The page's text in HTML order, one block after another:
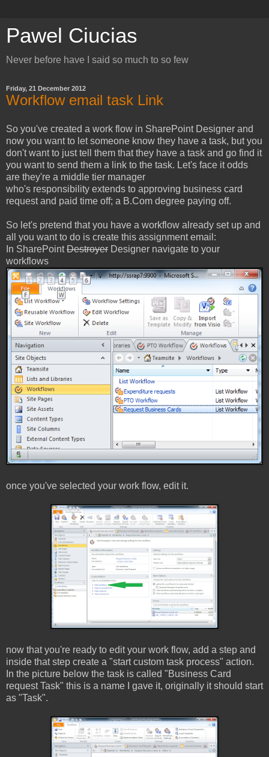
Pawel Ciucias
Never before have I said so much to so few
Friday, 21 December 2012
Workflow email task Link
So you've created a work flow in SharePoint Designer and
now you want to let someone know they have a task, but you
don't want to just tell them that they have a task and go find it
you want to send them a link to the task. Let's face it odds
are they're a middle tier manager
who's responsibility extends to approving business card
request and paid time off; a B.Com degree paying off.
So let's pretend that you have a workflow already set up and
all you want to do is create this assignment email:
In SharePointDestroyer Designer navigate to your
workflows
once you've selected your work flow, edit it.
now that you're ready to edit your work flow, add a step and
inside that step create a "start custom task process" action.
In the picture below the task is called "Business Card
request Task" this is a name I gave it, originally it should start
as "Task".